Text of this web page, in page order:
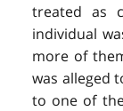
treated as
individual
more of
was alleged
to one of